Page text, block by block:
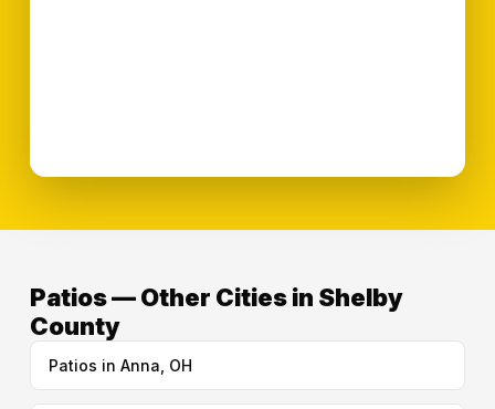
Patios — Other Cities in Shelby
County
Patios in Anna, OH